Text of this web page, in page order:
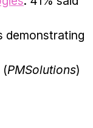
demonstrating
(PMSolutions)